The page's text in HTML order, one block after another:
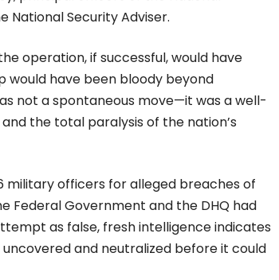
National Security Adviser.
operation, if successful, would have
would have been bloody beyond
not a spontaneous move—it was a well-
the total paralysis of the nation’s
military officers for alleged breaches of
Federal Government and the DHQ had
as false, fresh intelligence indicates
and neutralized before it could